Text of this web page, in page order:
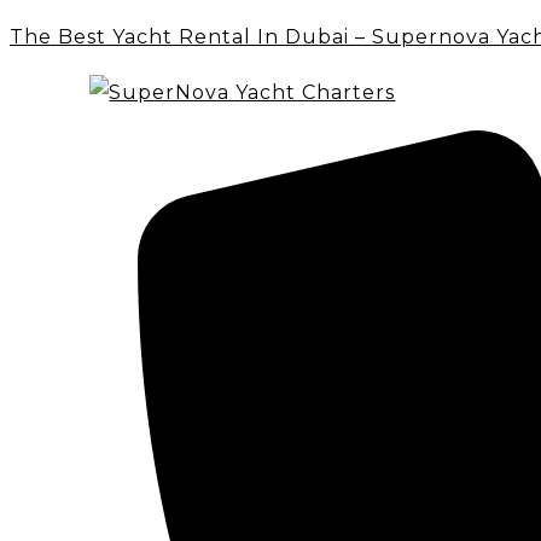
The Best Yacht Rental In Dubai – Supernova